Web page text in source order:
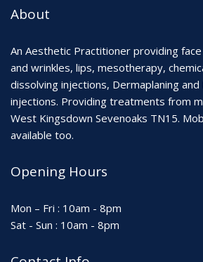
About
An Aesthetic Practitioner providing
and wrinkles, lips, mesotherapy,
dissolving injections, Dermaplaning and
injections. Providing treatments from
West Kingsdown Sevenoaks TN15.
available too.
Opening Hours
Mon – Fri : 10am - 8pm
Sat - Sun : 10am - 8pm